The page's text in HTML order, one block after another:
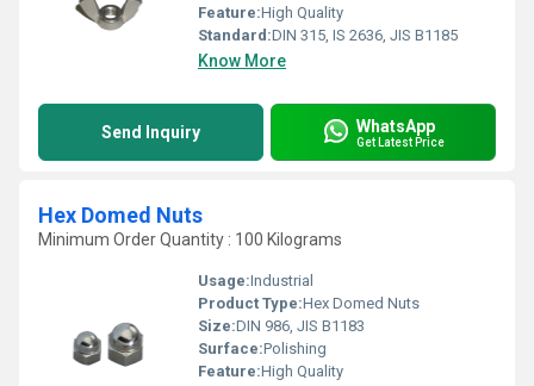
Feature:High Quality
Standard:DIN 315, IS 2636, JIS B1185
Know More
Send Inquiry WhatsApp
Get Latest Price
Hex Domed Nuts
Minimum Order Quantity : 100 Kilograms
Usage:Industrial
Product Type:Hex Domed Nuts
Size:DIN 986, JIS B1183
Surface:Polishing
Feature:High Quality